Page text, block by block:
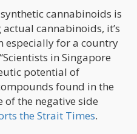
cannabinoids is
cannabinoids, it’s
especially for a country
in Singapore
potential of
found in the
of the negative side
the Strait Times.